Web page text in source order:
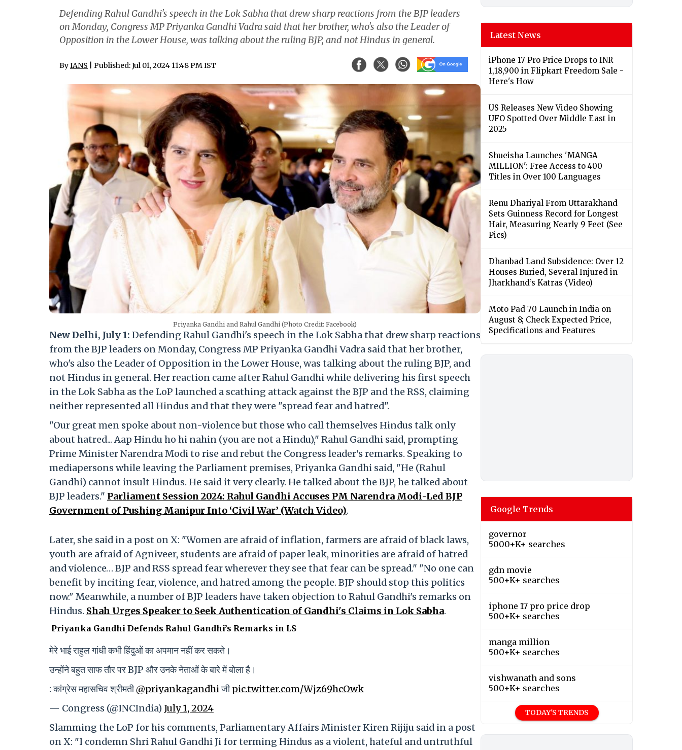
Defending Rahul Gandhi's speech in the Lok Sabha that drew sharp reactions from the BJP leaders
on Monday, Congress MP Priyanka Gandhi Vadra said that her brother, who's also the Leader of
Opposition in the Lower House, was talking about the ruling BJP, and not Hindus in general.
ByIANS | Published: Jul 01, 2024 11:48 PM IST
Priyanka Gandhi and Rahul Gandhi (Photo Credit: Facebook)
New Delhi, July 1: Defending Rahul Gandhi's speech in the Lok Sabha that drew sharp reactions
from the BJP leaders on Monday, Congress MP Priyanka Gandhi Vadra said that her brother,
who's also the Leader of Opposition in the Lower House, was talking about the ruling BJP, and
not Hindus in general. Her reaction came after Rahul Gandhi while delivering his first speech
in the Lok Sabha as the LoP launched a scathing attack against the BJP and the RSS, claiming
neither represented all Hindus and that they were "spread fear and hatred".
"Our great men spoke about non-violence but those who call themselves Hindus talk only
about hatred... Aap Hindu ho hi nahin (you are not a Hindu)," Rahul Gandhi said, prompting
Prime Minister Narendra Modi to rise and rebut the Congress leader's remarks. Speaking to
mediapersons while leaving the Parliament premises, Priyanka Gandhi said, "He (Rahul
Gandhi) cannot insult Hindus. He said it very clearly. He talked about the BJP, he talked about
BJP leaders." Parliament Session 2024: Rahul Gandhi Accuses PM Narendra Modi-Led BJP
Government of Pushing Manipur Into ‘Civil War’ (Watch Video).
Later, she said in a post on X: "Women are afraid of inflation, farmers are afraid of black laws,
youth are afraid of Agniveer, students are afraid of paper leak, minorities are afraid of hatred
and violence… BJP and RSS spread fear wherever they see that fear can be spread." "No one can
benefit by inciting fear, violence, and hatred among the people. BJP should stop this politics
now." Meanwhile, a number of BJP leaders have taken objection to Rahul Gandhi's remarks on
Hindus. Shah Urges Speaker to Seek Authentication of Gandhi's Claims in Lok Sabha.
Priyanka Gandhi Defends Rahul Gandhi’s Remarks in LS
मेरे भाई राहुल गांधी कभी हिंदुओं का अपमान नहीं कर सकते।
उन्होंने बहुत साफ तौर पर BJP और उनके नेताओं के बारे में बोला है।
: कांग्रेस महासचिव श्रीमती@priyankagandhiजीpic.twitter.com/Wjz69hcOwk
— Congress (@INCIndia) July 1, 2024
Slamming the LoP for his comments, Parliamentary Affairs Minister Kiren Rijiju said in a post
on X: "I condemn Shri Rahul Gandhi Ji for terming Hindus as a violent, hateful and untruthful
Latest News
iPhone 17 Pro Price Drops to INR
1,18,900 in Flipkart Freedom Sale -
Here's How
US Releases New Video Showing
UFO Spotted Over Middle East in
2025
Shueisha Launches 'MANGA
MILLION': Free Access to 400
Titles in Over 100 Languages
Renu Dhariyal From Uttarakhand
Sets Guinness Record for Longest
Hair, Measuring Nearly 9 Feet (See
Pics)
Dhanbad Land Subsidence: Over 12
Houses Buried, Several Injured in
Jharkhand’s Katras (Video)
Moto Pad 70 Launch in India on
August 8; Check Expected Price,
Specifications and Features
Google Trends
governor
5000+K+ searches
gdn movie
500+K+ searches
iphone 17 pro price drop
500+K+ searches
manga million
500+K+ searches
vishwanath and sons
500+K+ searches
TODAY'S TRENDS